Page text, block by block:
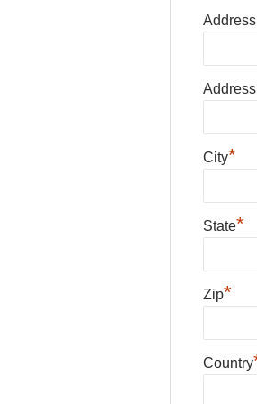
City*
State*
Zip*
Country